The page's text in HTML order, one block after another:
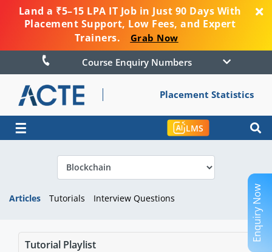
Land a ₹5–15 LPA IT Job in Just 90 Days With
Placement Support, Low Fees, and Expert
Trainers.
Grab Now
Course Enquiry Numbers
Placement Statistics
☰ LMS
Articles Tutorials Interview Questions
Tutorial Playlist
Enquiry Now